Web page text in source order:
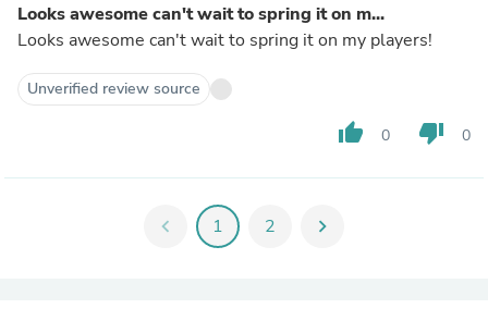
Looks awesome can't wait to spring it on m...
Looks awesome can't wait to spring it on my players!
Unverified review source
thumb_up 0 thumb_down 0
chevron_left 1 2 chevron_right